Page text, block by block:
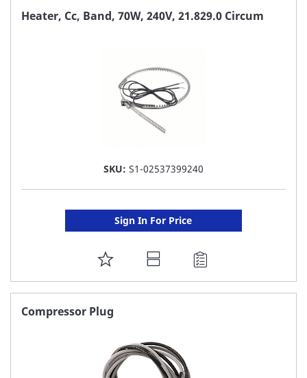
FAVORITE
Heater, Cc, Band, 70W, 240V, 21.829.0 Circum
SKU: S1-02537399240
Sign In For Price
ADD
TO
Compressor Plug